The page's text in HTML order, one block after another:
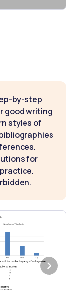
by-step
good writing
styles of
for